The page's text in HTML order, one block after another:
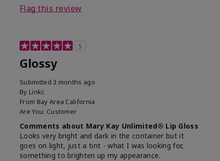
Flag this review
5
Glossy
Submitted3 months ago
By Linkc
From Bay Area California
Are You: Customer
Comments about Mary Kay Unlimited® Lip Gloss
Looks very bright and dark in the container but it
goes on light, just a tint - what I was looking for,
something to brighten up my appearance.